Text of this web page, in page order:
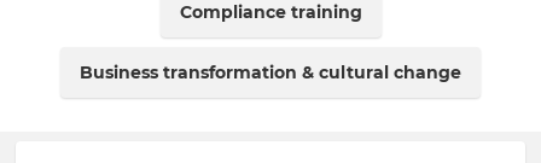
Compliance training
Business transformation & cultural change